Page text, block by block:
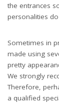
the entrances
personalities
Sometimes in
made using
pretty
We strongly
Therefore,
a qualified